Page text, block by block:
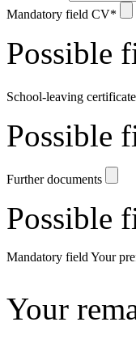
Mandatory field CV*
Possible
School-leaving
Possible
Further documents
Possible
Mandatory field Your
Your